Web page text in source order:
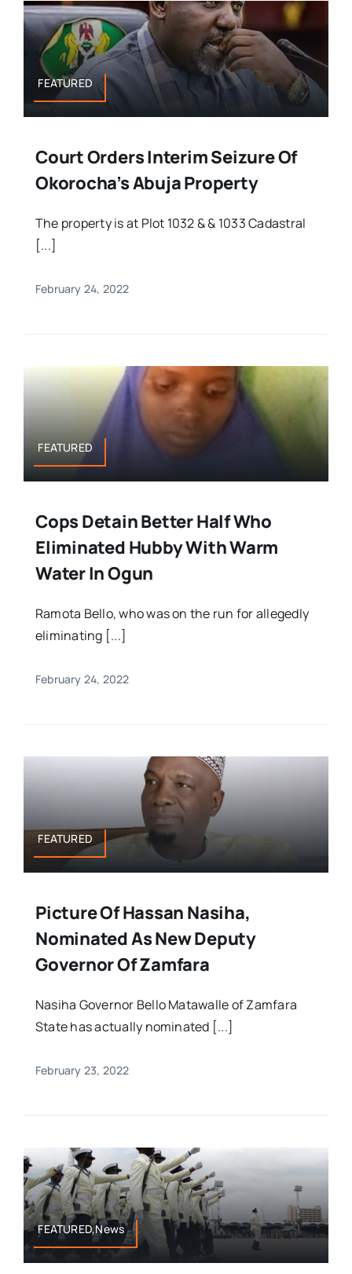
FEATURED
Court Orders Interim Seizure Of
Okorocha’s Abuja Property
The property is at Plot 1032 & & 1033 Cadastral
[...]
February 24, 2022
FEATURED
Cops Detain Better Half Who
Eliminated Hubby With Warm
Water In Ogun
Ramota Bello, who was on the run for allegedly
eliminating [...]
February 24, 2022
FEATURED
Picture Of Hassan Nasiha,
Nominated As New Deputy
Governor Of Zamfara
Nasiha Governor Bello Matawalle of Zamfara
State has actually nominated [...]
February 23, 2022
FEATURED,News